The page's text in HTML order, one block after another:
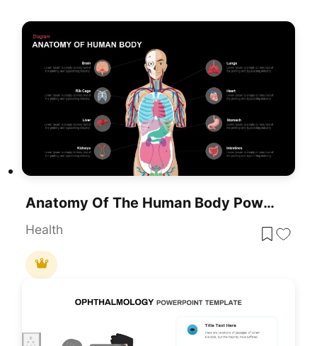
Anatomy Of The Human Body PowerPoint Template And Google Slides
Health